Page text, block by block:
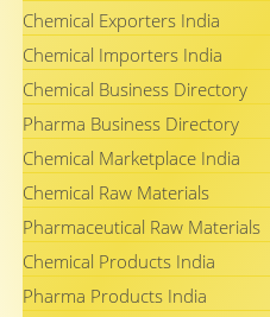
Chemical Exporters India
Chemical Importers India
Chemical Business Directory
Pharma Business Directory
Chemical Marketplace India
Chemical Raw Materials
Pharmaceutical Raw Materials
Chemical Products India
Pharma Products India